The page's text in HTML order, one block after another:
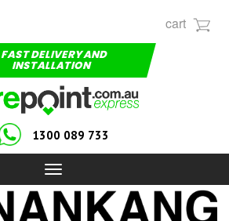
cart
FAST DELIVERY AND
INSTALLATION
1300 089 733
Toggle
navigation